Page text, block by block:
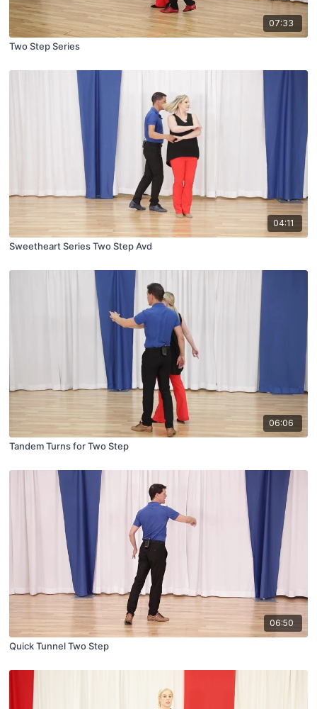
07:33
Two Step Series
04:11
Sweetheart Series Two Step Avd
06:06
Tandem Turns for Two Step
06:50
Quick Tunnel Two Step